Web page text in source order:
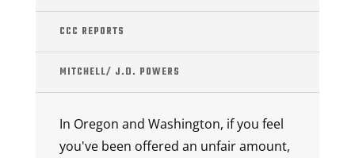
CCC REPORTS
MITCHELL/ J.D. POWERS
In Oregon and Washington, if you feel
you've been offered an unfair amount,